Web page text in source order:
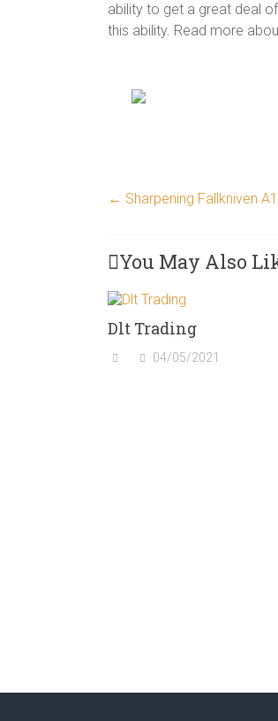
ability to get a great deal
this ability. Read more
← Sharpening Fallkniven A1
You May Also
Dlt Trading
04/05/2021